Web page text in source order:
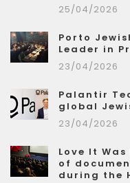
25/04/2026
Porto
Leader in
23/04/2026
Palantir
global
23/04/2026
Love It
of
during the